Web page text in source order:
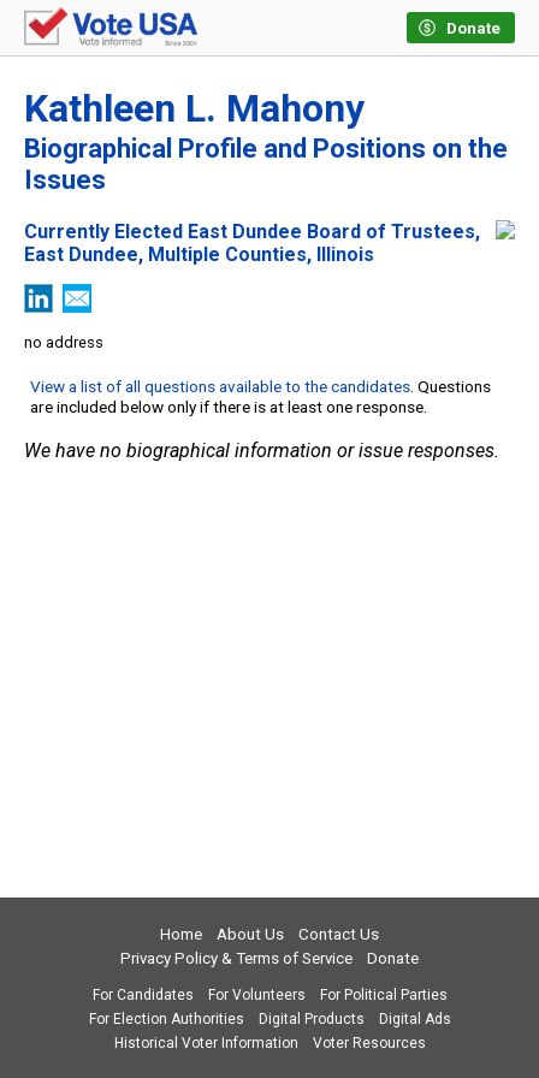
Donate
Kathleen L. Mahony
Biographical Profile and Positions on the
Issues
Currently Elected East Dundee Board of Trustees,
East Dundee, Multiple Counties, Illinois
no address
View a list of all questions available to the candidates. Questions
are included below only if there is at least one response.
We have no biographical information or issue responses.
Home About Us
Contact Us
Privacy Policy & Terms of Service
Donate
For Candidates For Volunteers
For Political Parties
For Election Authorities
Digital Products
Digital Ads
Historical Voter Information
Voter Resources